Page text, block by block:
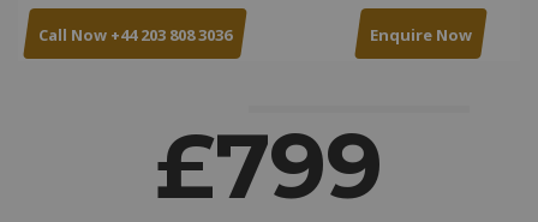
Call Now +44 203 808 3036 Enquire Now
£799